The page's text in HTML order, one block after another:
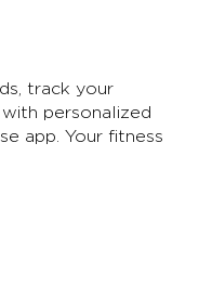
track your
personalized
app. Your fitness